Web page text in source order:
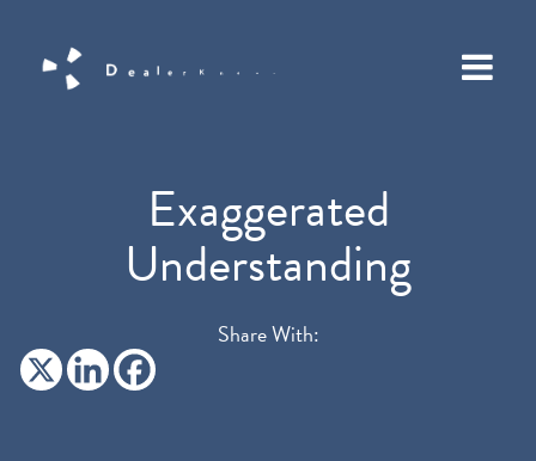
Exaggerated
Understanding
Share With: